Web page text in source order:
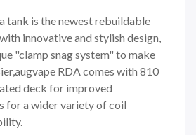
tank is the newest rebuildable
innovative and stylish design,
"clamp snag system" to make
RDA comes with 810
deck for improved
for a wider variety of coil